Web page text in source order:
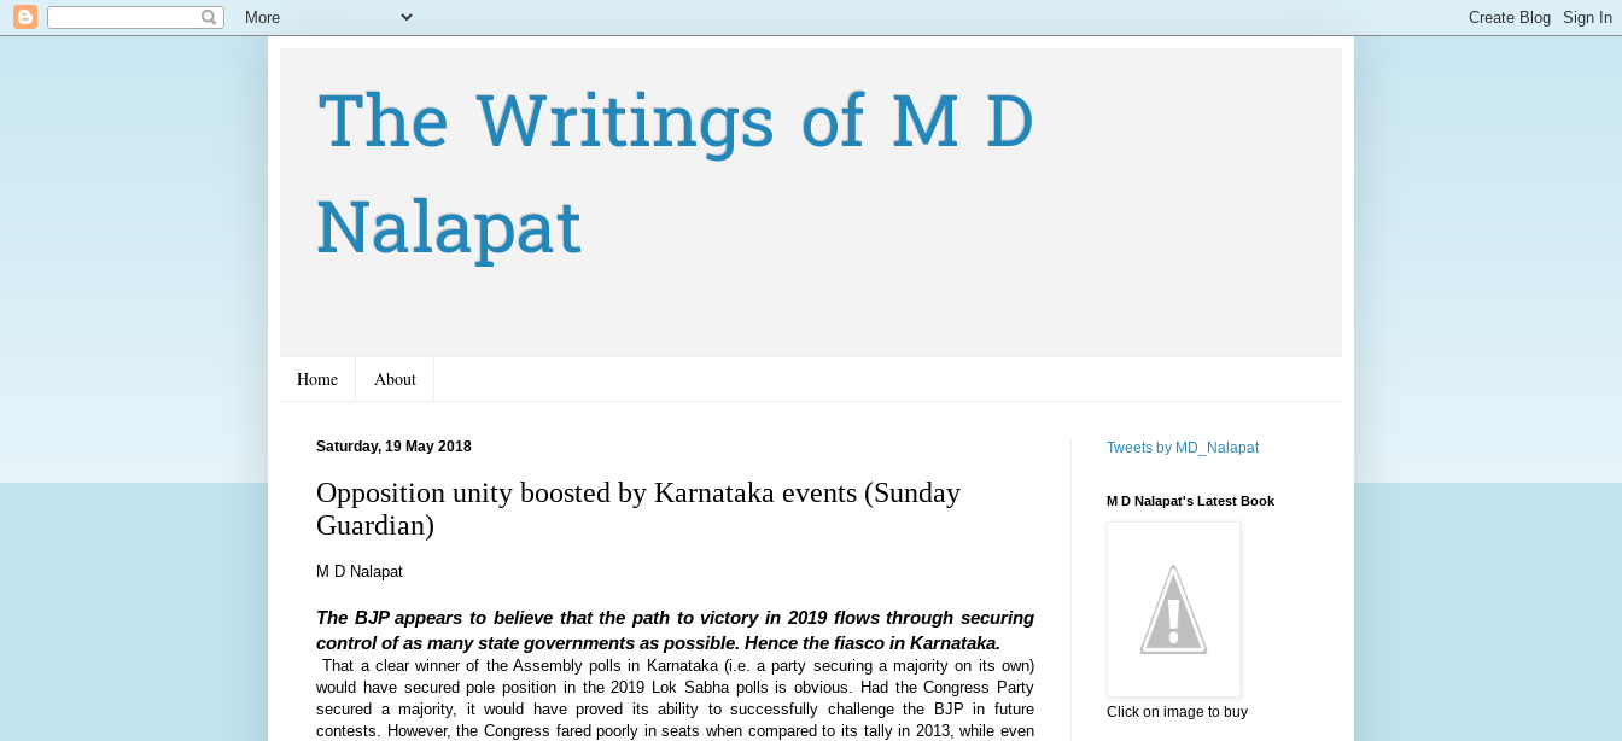
The Writings of M D
Nalapat
Home About
Saturday, 19 May 2018
Opposition unity boosted by Karnataka events (Sunday
Guardian)
M D Nalapat
The BJP appears to believe that the path to victory in 2019 flows through securing
control of as many state governments as possible. Hence the fiasco in Karnataka.
That a clear winner of the Assembly polls in Karnataka (i.e. a party securing a majority on its own)
would have secured pole position in the 2019 Lok Sabha polls is obvious. Had the Congress Party
secured a majority, it would have proved its ability to successfully challenge the BJP in future
contests. However, the Congress fared poorly in seats when compared to its tally in 2013, while even
Tweets by MD_Nalapat
M D Nalapat's Latest Book
Click on image to buy